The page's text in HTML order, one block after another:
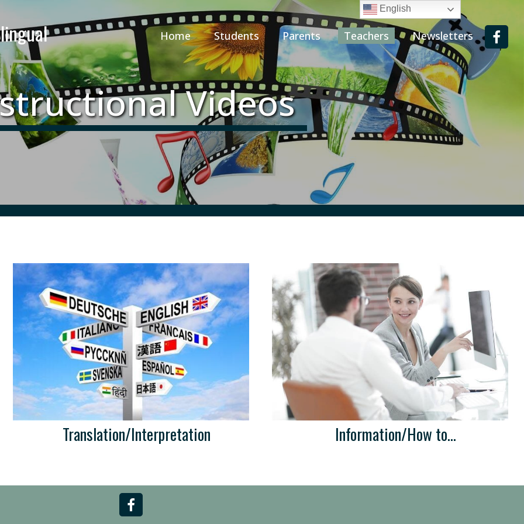
Home Students Parents Teachers Newsletters
Videos
Translation/Interpretation Information/How to...
English